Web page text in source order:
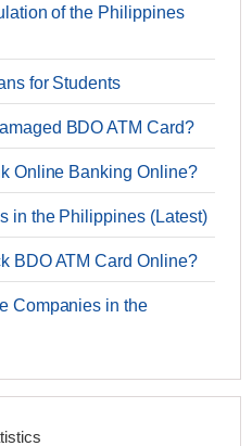
of the Philippines
for Students
BDO ATM Card?
Online Banking Online?
in the Philippines (Latest)
BDO ATM Card Online?
Companies in the